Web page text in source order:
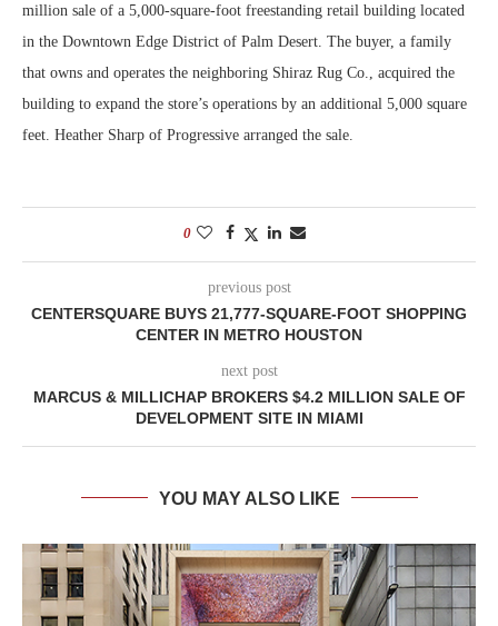
million sale of a 5,000-square-foot freestanding retail building located
in the Downtown Edge District of Palm Desert. The buyer, a family
that owns and operates the neighboring Shiraz Rug Co., acquired the
building to expand the store’s operations by an additional 5,000 square
feet. Heather Sharp of Progressive arranged the sale.
0
previous post
CENTERSQUARE BUYS 21,777-SQUARE-FOOT SHOPPING
CENTER IN METRO HOUSTON
next post
MARCUS & MILLICHAP BROKERS $4.2 MILLION SALE OF
DEVELOPMENT SITE IN MIAMI
YOU MAY ALSO LIKE